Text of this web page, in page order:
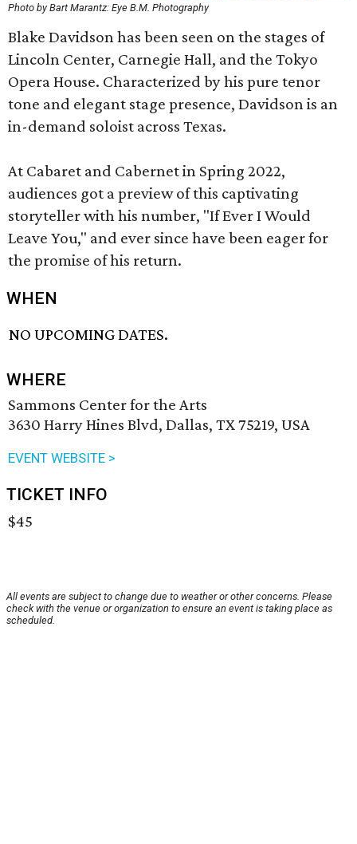
Photo by Bart Marantz: Eye B.M. Photography
Blake Davidson has been seen on the stages of
Lincoln Center, Carnegie Hall, and the Tokyo
Opera House. Characterized by his pure tenor
tone and elegant stage presence, Davidson is an
in-demand soloist across Texas.
At Cabaret and Cabernet in Spring 2022,
audiences got a preview of this captivating
storyteller with his number, "If Ever I Would
Leave You," and ever since have been eager for
the promise of his return.
WHEN
NO UPCOMING DATES.
WHERE
Sammons Center for the Arts
3630 Harry Hines Blvd, Dallas, TX 75219, USA
EVENT WEBSITE >
TICKET INFO
$45
All events are subject to change due to weather or other concerns. Please
check with the venue or organization to ensure an event is taking place as
scheduled.